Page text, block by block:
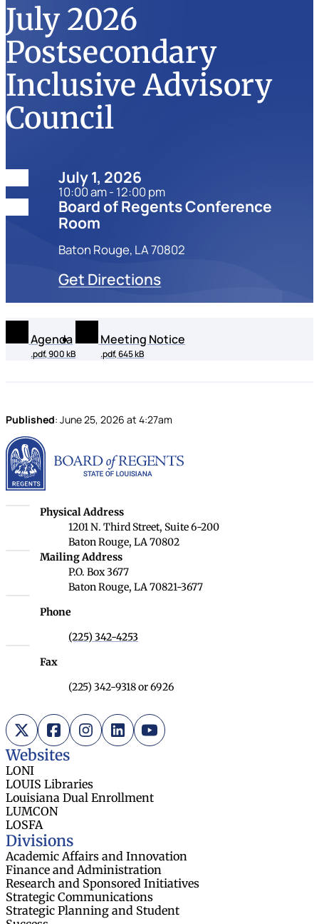
July 2026
Postsecondary
Inclusive Advisory
Council
July 1, 2026
10:00 am - 12:00 pm
Location:Board of Regents Conference
Room
Baton Rouge, LA 70802
Get Directions
Agenda
.pdf, 900 kB
Meeting Notice
.pdf, 645 kB
Published: June 25, 2026 at4:27am
Louisiana Board of Regents
Physical Address
1201 N. Third Street, Suite 6-200
Baton Rouge, LA 70802
Louisiana Board of Regents
Mailing Address
P.O. Box 3677
Baton Rouge, LA 70821-3677
Phone
(225) 342-4253
Fax
(225) 342-9318 or 6926
X (Twitter)
FacebookInstagram
LinkedInYouTube
Websites
LONI
LOUIS Libraries
Louisiana Dual Enrollment
LUMCON
LOSFA
Divisions
Academic Affairs and Innovation
Finance and Administration
Research and Sponsored Initiatives
Strategic Communications
Strategic Planning and Student